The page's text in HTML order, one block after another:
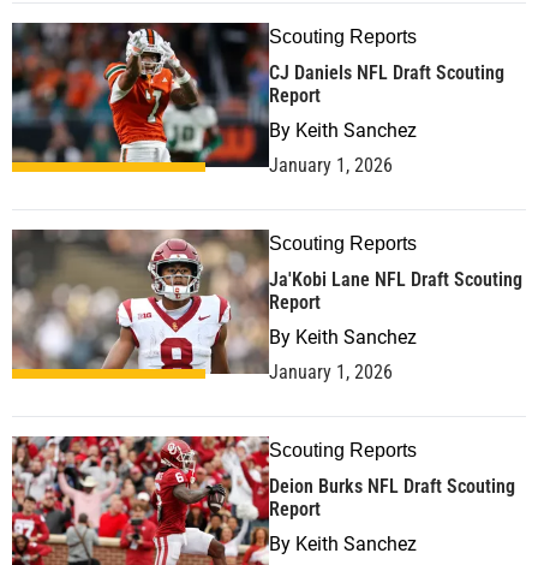
Scouting Reports
CJ Daniels NFL Draft Scouting
Report
By Keith Sanchez
January 1, 2026
Scouting Reports
Ja'Kobi Lane NFL Draft Scouting
Report
By Keith Sanchez
January 1, 2026
Scouting Reports
Deion Burks NFL Draft Scouting
Report
By Keith Sanchez